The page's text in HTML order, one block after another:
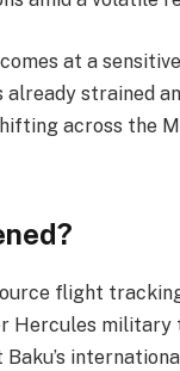
at a
already strained
across the
flight
Hercules